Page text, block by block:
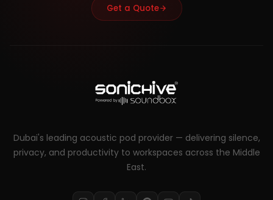
Get a Quote
Dubai's leading acoustic pod provider — delivering silence,
privacy, and productivity to workspaces across the Middle
East.